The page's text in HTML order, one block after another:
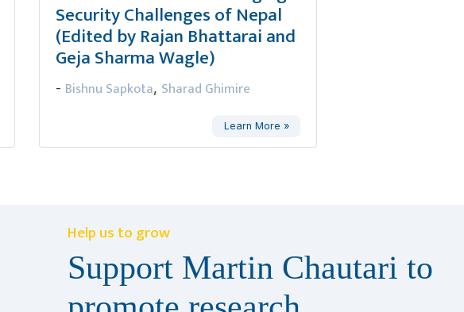
Security Challenges of Nepal
(Edited by Rajan Bhattarai and
Geja Sharma Wagle)
- Bishnu Sapkota, Sharad Ghimire
Learn More »
Help us to grow
Support Martin Chautari to